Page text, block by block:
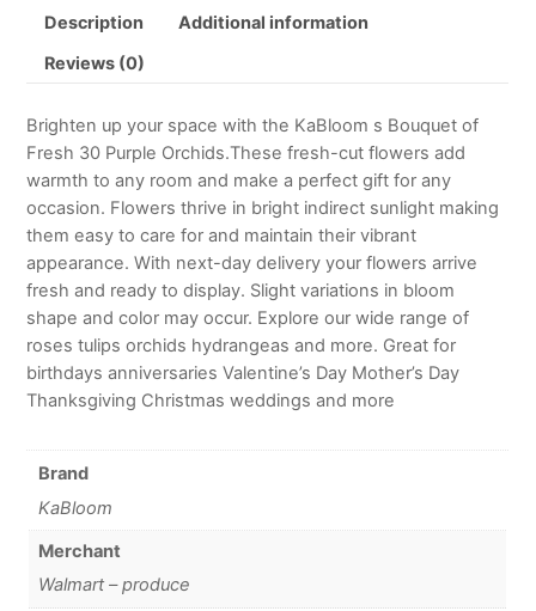
Description Additional information
Reviews (0)
Brighten up your space with the KaBloom s Bouquet of
Fresh 30 Purple Orchids.These fresh-cut flowers add
warmth to any room and make a perfect gift for any
occasion. Flowers thrive in bright indirect sunlight making
them easy to care for and maintain their vibrant
appearance. With next-day delivery your flowers arrive
fresh and ready to display. Slight variations in bloom
shape and color may occur. Explore our wide range of
roses tulips orchids hydrangeas and more. Great for
birthdays anniversaries Valentine’s Day Mother’s Day
Thanksgiving Christmas weddings and more
Brand
KaBloom
Merchant
Walmart – produce